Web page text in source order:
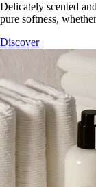
Delicately scented
pure softness,
Discover